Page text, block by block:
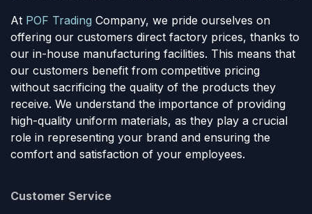
At POF Trading Company, we pride ourselves on
offering our customers direct factory prices, thanks to
our in-house manufacturing facilities. This means that
our customers benefit from competitive pricing
without sacrificing the quality of the products they
receive. We understand the importance of providing
high-quality uniform materials, as they play a crucial
role in representing your brand and ensuring the
comfort and satisfaction of your employees.
Customer Service